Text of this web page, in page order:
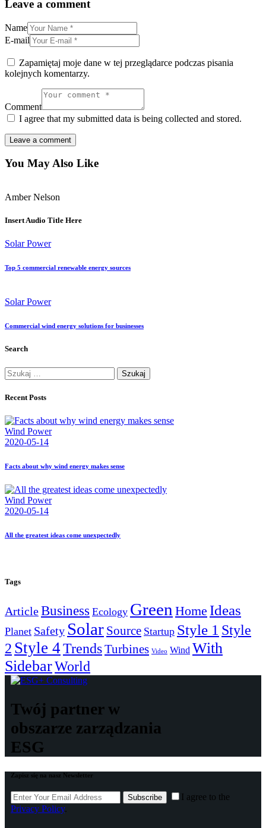
Leave a comment
Name
E-mail
Zapamiętaj moje dane w tej przeglądarce podczas pisania
kolejnych komentarzy.
Comment
I agree that my submitted data is being collected and stored.
You May Also Like
Amber Nelson
Insert Audio Title Here
Solar Power
Top 5 commercial renewable energy sources
Solar Power
Commercial wind energy solutions for businesses
Search
Szukaj:
Recent Posts
Wind Power
2020-05-14
Facts about why wind energy makes sense
Wind Power
2020-05-14
All the greatest ideas come unexpectedly
Tags
ArticleBusiness Ecology Green Home Ideas
Planet Safety Solar Source Startup Style 1 Style
2 Style 4TrendsTurbines Video Wind With
SidebarWorld
Twój partner w
obszarze zarządzania
ESG
Zapisz się na nasz Newsletter
Subscribe
I agree to the
Privacy Policy.